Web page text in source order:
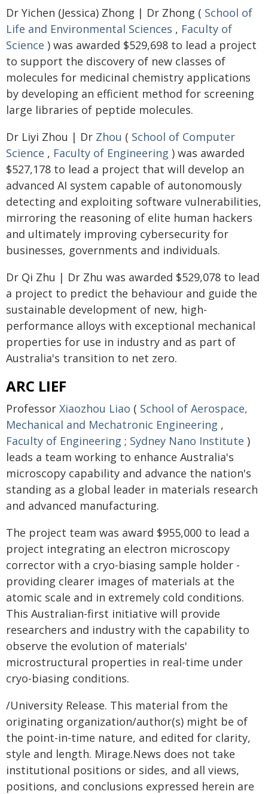
Dr Yichen (Jessica) Zhong | Dr Zhong ( School of
Life and Environmental Sciences , Faculty of
Science ) was awarded $529,698 to lead a project
to support the discovery of new classes of
molecules for medicinal chemistry applications
by developing an efficient method for screening
large libraries of peptide molecules.
Dr Liyi Zhou | Dr Zhou ( School of Computer
Science , Faculty of Engineering ) was awarded
$527,178 to lead a project that will develop an
advanced AI system capable of autonomously
detecting and exploiting software vulnerabilities,
mirroring the reasoning of elite human hackers
and ultimately improving cybersecurity for
businesses, governments and individuals.
Dr Qi Zhu | Dr Zhu was awarded $529,078 to lead
a project to predict the behaviour and guide the
sustainable development of new, high-
performance alloys with exceptional mechanical
properties for use in industry and as part of
Australia's transition to net zero.
ARC LIEF
Professor Xiaozhou Liao ( School of Aerospace,
Mechanical and Mechatronic Engineering ,
Faculty of Engineering ; Sydney Nano Institute )
leads a team working to enhance Australia's
microscopy capability and advance the nation's
standing as a global leader in materials research
and advanced manufacturing.
The project team was award $955,000 to lead a
project integrating an electron microscopy
corrector with a cryo-biasing sample holder -
providing clearer images of materials at the
atomic scale and in extremely cold conditions.
This Australian-first initiative will provide
researchers and industry with the capability to
observe the evolution of materials'
microstructural properties in real-time under
cryo-biasing conditions.
/University Release. This material from the
originating organization/author(s) might be of
the point-in-time nature, and edited for clarity,
style and length. Mirage.News does not take
institutional positions or sides, and all views,
positions, and conclusions expressed herein are